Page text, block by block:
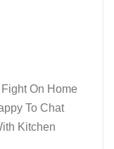
On Home
To Chat
Kitchen